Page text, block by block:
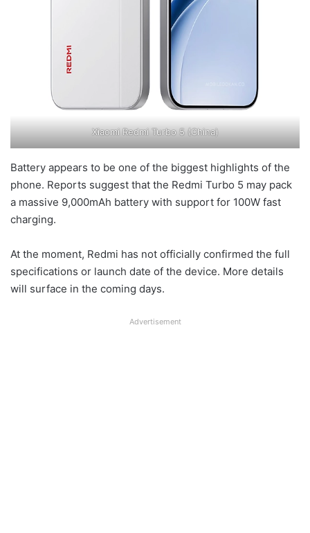
Xiaomi Redmi Turbo 5 (China)
Battery appears to be one of the biggest highlights of the
phone. Reports suggest that the Redmi Turbo 5 may pack
a massive 9,000mAh battery with support for 100W fast
charging.
At the moment, Redmi has not officially confirmed the full
specifications or launch date of the device. More details
will surface in the coming days.
Advertisement